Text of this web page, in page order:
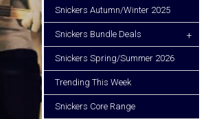
Snickers Autumn/Winter 2025
Snickers Bundle Deals +
Snickers Spring/Summer 2026
Trending This Week
Snickers Core Range